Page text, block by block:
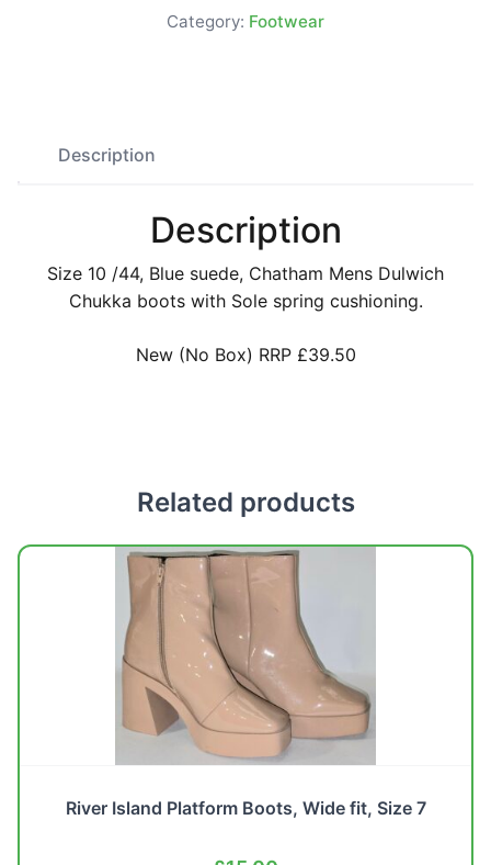
Category: Footwear
Description
Description
Size 10 /44, Blue suede, Chatham Mens Dulwich
Chukka boots with Sole spring cushioning.
New (No Box) RRP £39.50
Related products
River Island Platform Boots, Wide fit, Size 7